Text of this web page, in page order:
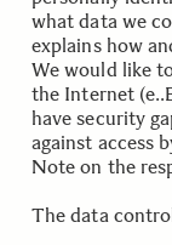
what data we
explains how
We would like
the Internet
have security
against access
Note on the
The data